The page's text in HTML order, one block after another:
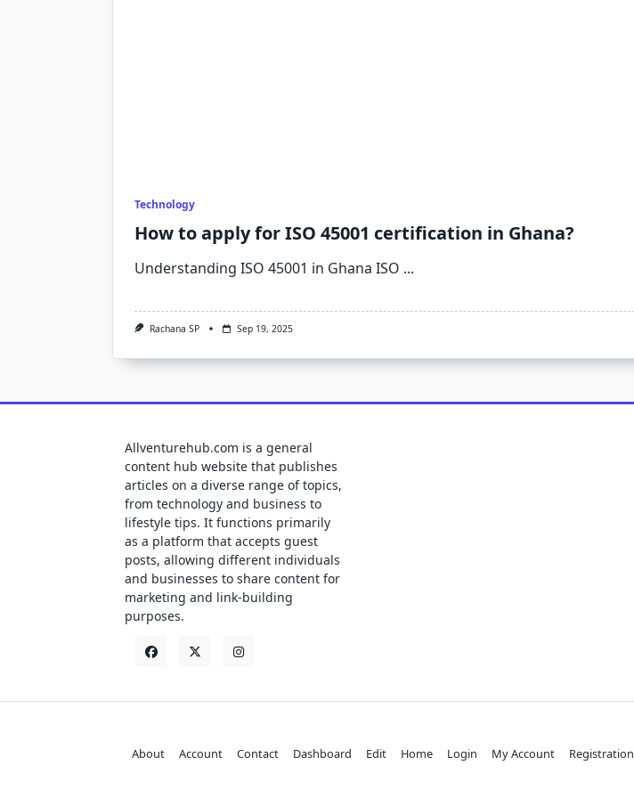
Technology
How to apply for ISO 45001 certification in Ghana?
Understanding ISO 45001 in Ghana ISO ...
Rachana SP Sep 19, 2025
Allventurehub.com is a general
content hub website that publishes
articles on a diverse range of topics,
from technology and business to
lifestyle tips. It functions primarily
as a platform that accepts guest
posts, allowing different individuals
and businesses to share content for
marketing and link-building
purposes.
About Account Contact Dashboard Edit Home Login My Account Registration